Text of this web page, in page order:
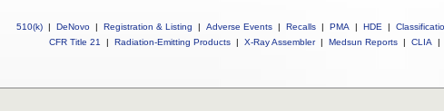
510(k) | DeNovo | Registration & Listing | Adverse Events | Recalls | PMA | HDE |
CFR Title 21
| Radiation-Emitting Products | X-Ray Assembler | Medsun Reports | CLIA |